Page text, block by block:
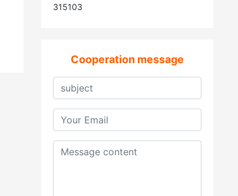
315103
Cooperation message